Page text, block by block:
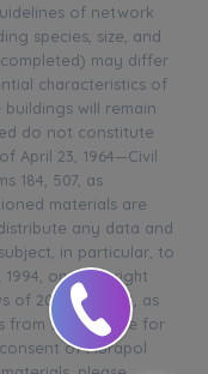
of network
species, size, and
may differ
characteristics of
will remain
do not constitute
April 23, 1964—Civil
184, 507, as
materials are
any data and
in particular, to
on Copyright
of 2025, item 24, as
from this website for
of Murapol